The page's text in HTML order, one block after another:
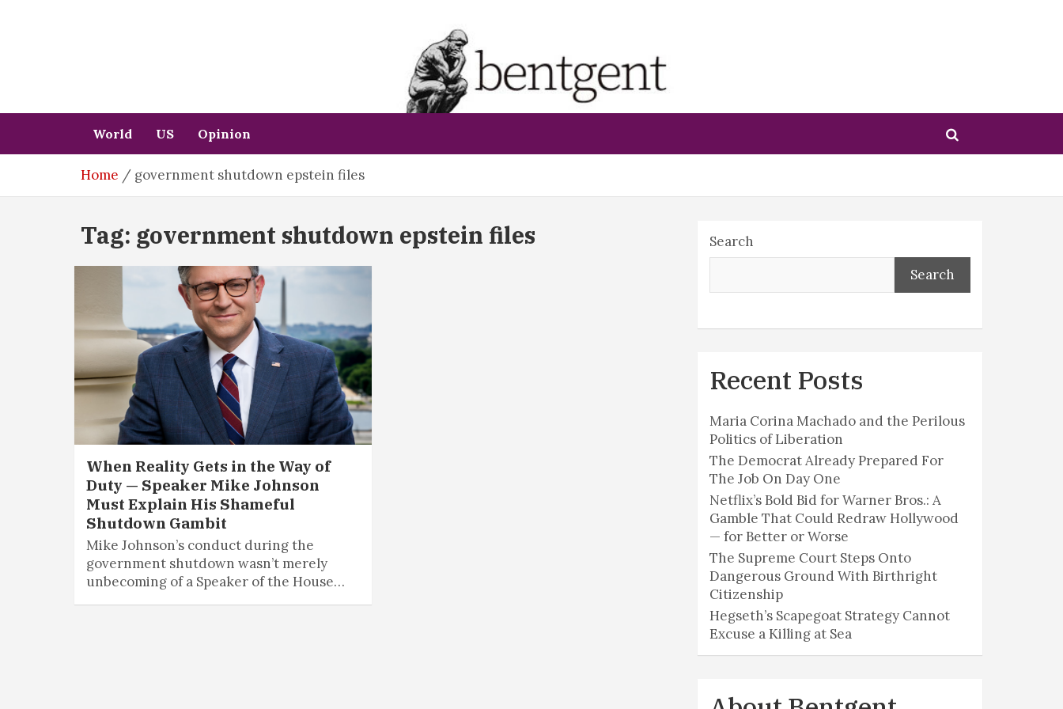
World US Opinion
Home government shutdown epstein files
Tag: government shutdown epstein files
When Reality Gets in the Way of
Duty — Speaker Mike Johnson
Must Explain His Shameful
Shutdown Gambit
Mike Johnson’s conduct during the
government shutdown wasn’t merely
unbecoming of a Speaker of the House…
Search
Search
Recent Posts
Maria Corina Machado and the Perilous
Politics of Liberation
The Democrat Already Prepared For
The Job On Day One
Netflix’s Bold Bid for Warner Bros.: A
Gamble That Could Redraw Hollywood
— for Better or Worse
The Supreme Court Steps Onto
Dangerous Ground With Birthright
Citizenship
Hegseth’s Scapegoat Strategy Cannot
Excuse a Killing at Sea